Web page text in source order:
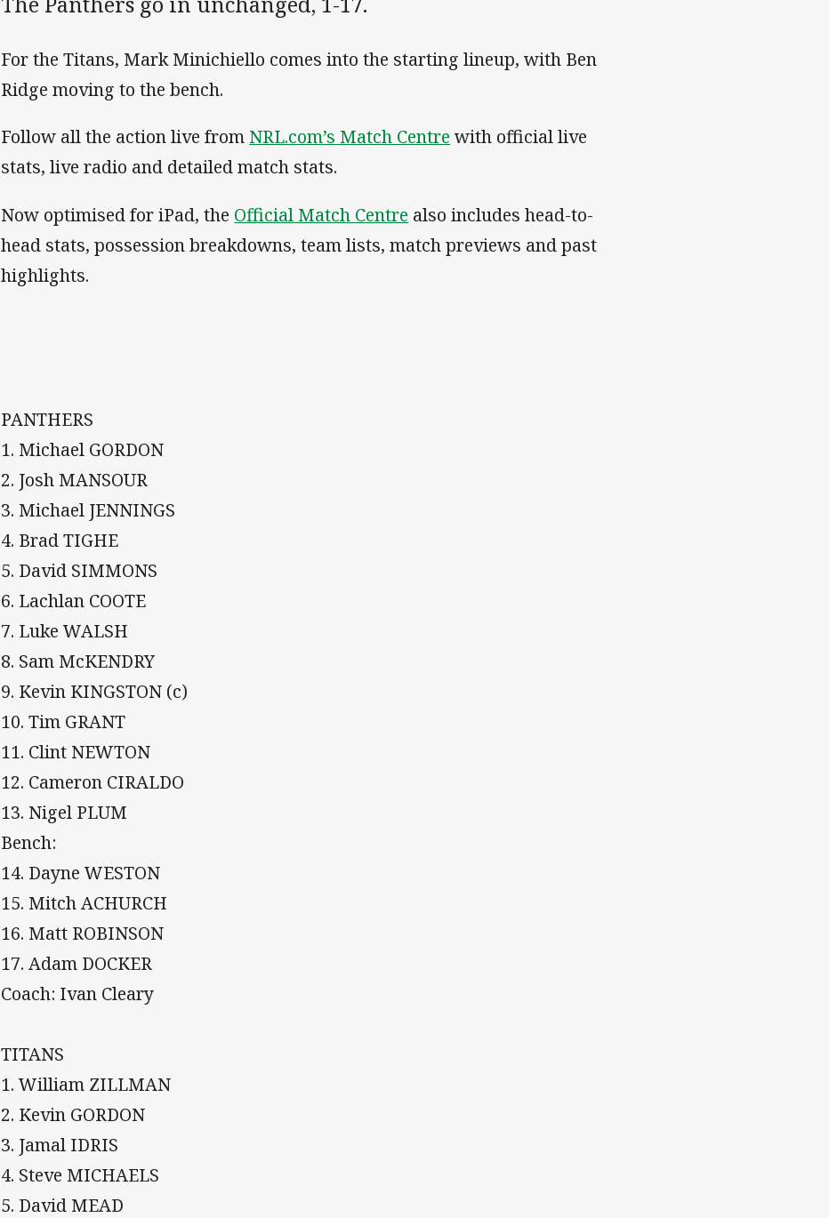
For the Titans, Mark Minichiello comes into the starting lineup, with Ben
Ridge moving to the bench.
Follow all the action live from NRL.com’s Match Centre with official live
stats, live radio and detailed match stats.
Now optimised for iPad, the Official Match Centre also includes head-to-
head stats, possession breakdowns, team lists, match previews and past
highlights.
PANTHERS
1. Michael GORDON
2. Josh MANSOUR
3. Michael JENNINGS
4. Brad TIGHE
5. David SIMMONS
6. Lachlan COOTE
7. Luke WALSH
8. Sam McKENDRY
9. Kevin KINGSTON (c)
10. Tim GRANT
11. Clint NEWTON
12. Cameron CIRALDO
13. Nigel PLUM
Bench:
14. Dayne WESTON
15. Mitch ACHURCH
16. Matt ROBINSON
17. Adam DOCKER
Coach: Ivan Cleary
TITANS
1. William ZILLMAN
2. Kevin GORDON
3. Jamal IDRIS
4. Steve MICHAELS
5. David MEAD